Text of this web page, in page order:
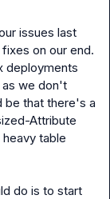
issues last
on our end.
deployments
as we don't
be that there's a
Attribute
table
do is to start